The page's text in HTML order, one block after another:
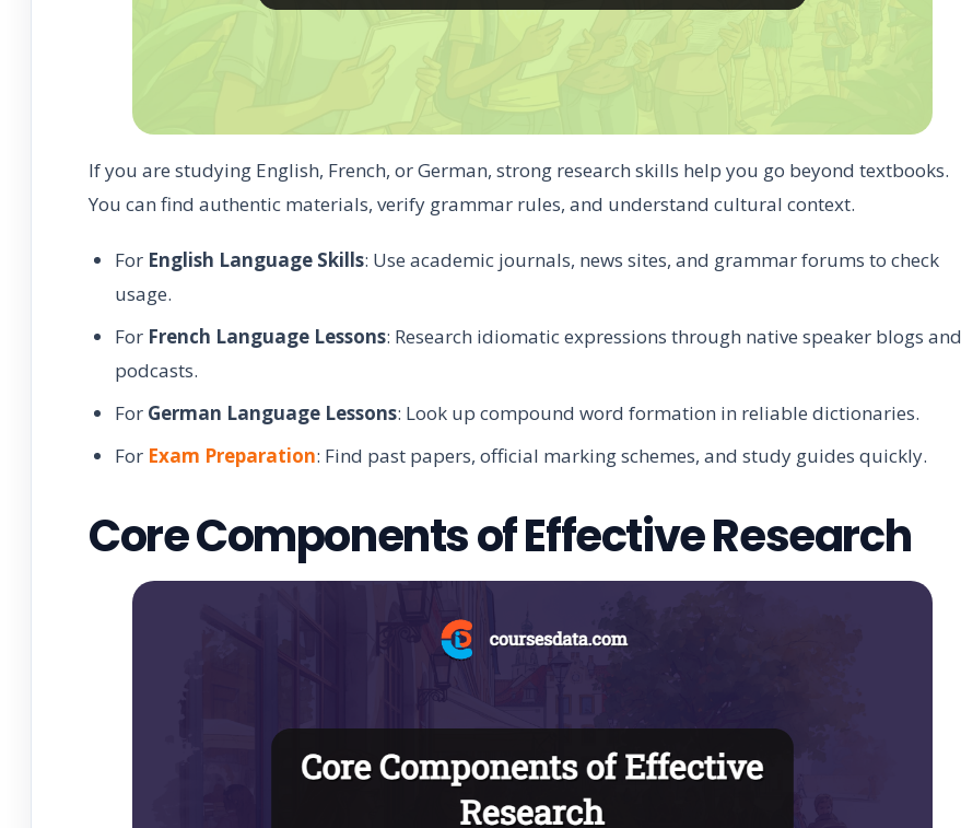
If you are studying English, French, or German, strong research skills help you go beyond textbooks.
You can find authentic materials, verify grammar rules, and understand cultural context.
For English Language Skills: Use academic journals, news sites, and grammar forums to check
usage.
For French Language Lessons: Research idiomatic expressions through native speaker blogs and
podcasts.
For German Language Lessons: Look up compound word formation in reliable dictionaries.
For Exam Preparation: Find past papers, official marking schemes, and study guides quickly.
Core Components of Effective Research